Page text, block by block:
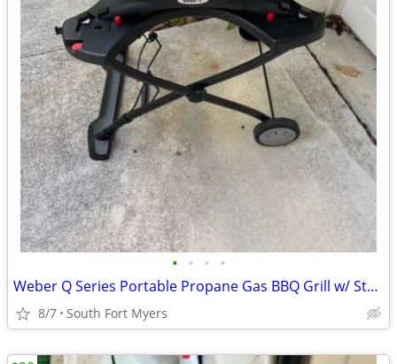
• • • •
Weber Q Series Portable Propane Gas BBQ Grill w/ Stand Cart
8/7 South Fort Myers